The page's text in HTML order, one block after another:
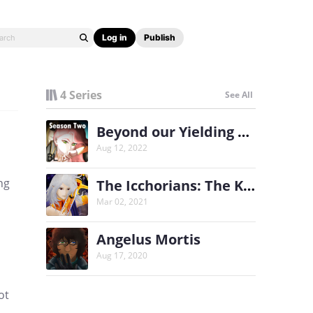
Log in Publish
4 Series See All
Beyond our Yielding Secret Season Two
Aug 12, 2022
The Icchorians: The King's Shadow
Mar 02, 2021
Angelus Mortis
Aug 17, 2020